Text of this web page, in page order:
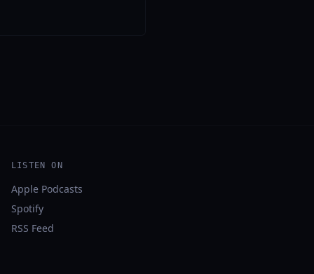
LISTEN ON
Apple Podcasts
Spotify
RSS Feed